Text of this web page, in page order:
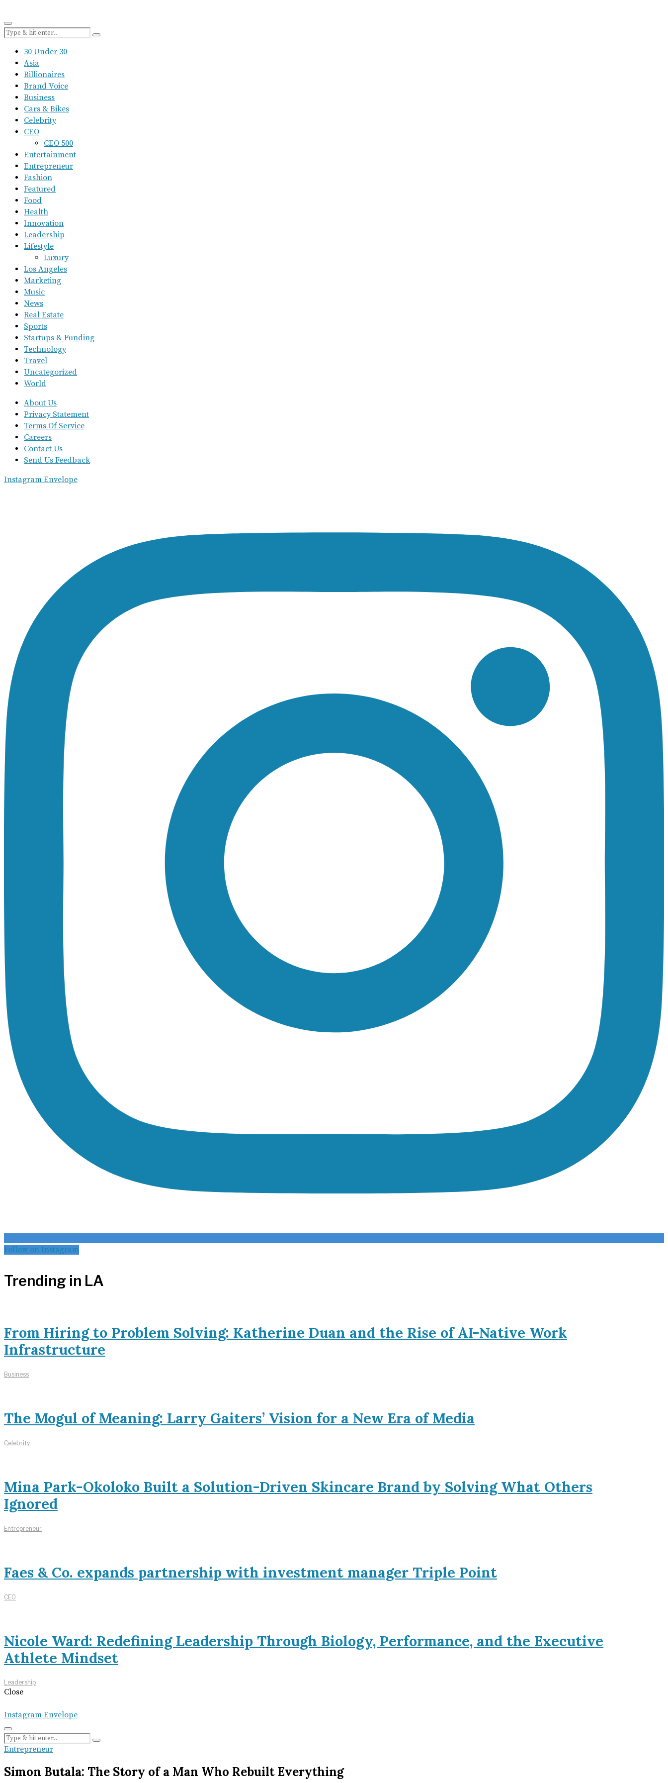
30 Under 30
Asia
Billionaires
Brand Voice
Business
Cars & Bikes
Celebrity
CEO
CEO 500
Entertainment
Entrepreneur
Fashion
Featured
Food
Health
Innovation
Leadership
Lifestyle
Luxury
Los Angeles
Marketing
Music
News
Real Estate
Sports
Startups & Funding
Technology
Travel
Uncategorized
World
About Us
Privacy Statement
Terms Of Service
Careers
Contact Us
Send Us Feedback
Instagram Envelope
Follow on Instagram
Trending in LA
From Hiring to Problem Solving: Katherine Duan and the Rise of AI-Native Work
Infrastructure
Business
The Mogul of Meaning: Larry Gaiters’ Vision for a New Era of Media
Celebrity
Mina Park-Okoloko Built a Solution-Driven Skincare Brand by Solving What Others
Ignored
Entrepreneur
Faes & Co. expands partnership with investment manager Triple Point
CEO
Nicole Ward: Redefining Leadership Through Biology, Performance, and the Executive
Athlete Mindset
Leadership
Close
Instagram Envelope
Entrepreneur
Simon Butala: The Story of a Man Who Rebuilt Everything